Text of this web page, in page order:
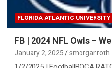
FLORIDA ATLANTIC UNIVERSITY
FB | 2024 NFL Owls –
January 2, 2025 smorganroth